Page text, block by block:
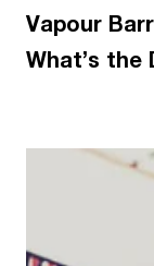
Vapour
What’s the